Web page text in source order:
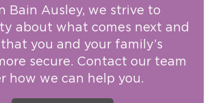
Bain Ausley, we strive to
about what comes next and
you and your family’s
secure. Contact our team
how we can help you.